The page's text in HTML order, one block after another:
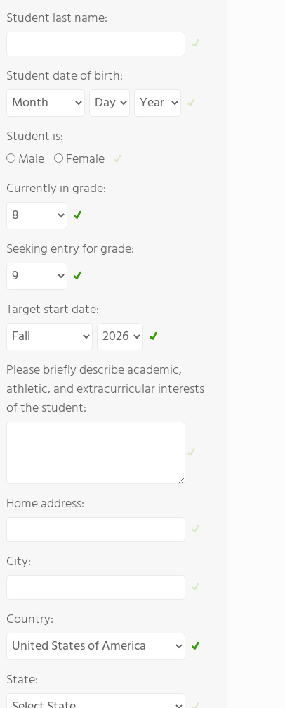
Student last name:
Student date of birth:
Student is:
Male
Female
Currently in grade:
Seeking entry for grade:
Target start date:
Please briefly describe academic,
athletic, and extracurricular interests
of the student:
Home address:
City:
Country:
State: